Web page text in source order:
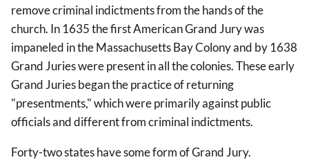
remove criminal indictments from the hands of the
church. In 1635 the first American Grand Jury was
impaneled in the Massachusetts Bay Colony and by 1638
Grand Juries were present in all the colonies. These early
Grand Juries began the practice of returning
"presentments," which were primarily against public
officials and different from criminal indictments.
Forty-two states have some form of Grand Jury.